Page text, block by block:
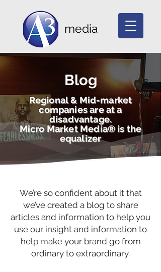
media
Blog
Regional & Mid-market
companies are at a
disadvantage.
Micro Market Media® is the
equalizer
We’re so confident about it that
we’ve created a blog to share
articles and information to help you
use our insight and information to
help make your brand go from
ordinary to extraordinary.